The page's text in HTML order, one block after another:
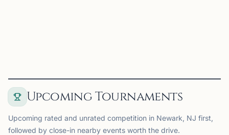
Upcoming Tournaments
Upcoming rated and unrated competition in Newark, NJ first,
followed by close-in nearby events worth the drive.